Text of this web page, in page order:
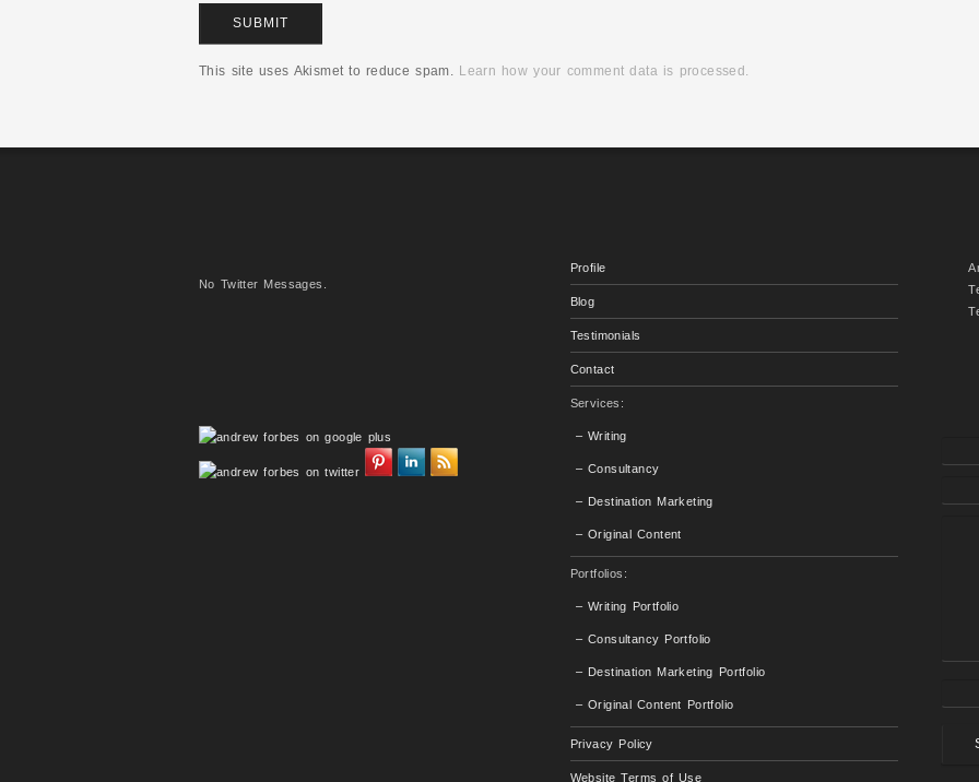
This site uses Akismet to reduce spam. Learn how your comment data is processed.
No Twitter Messages.
Profile
Blog
Testimonials
Contact
Services:
– Writing
– Consultancy
– Destination Marketing
– Original Content
Portfolios:
– Writing Portfolio
– Consultancy Portfolio
– Destination Marketing Portfolio
– Original Content Portfolio
Privacy Policy
Website Terms of Use